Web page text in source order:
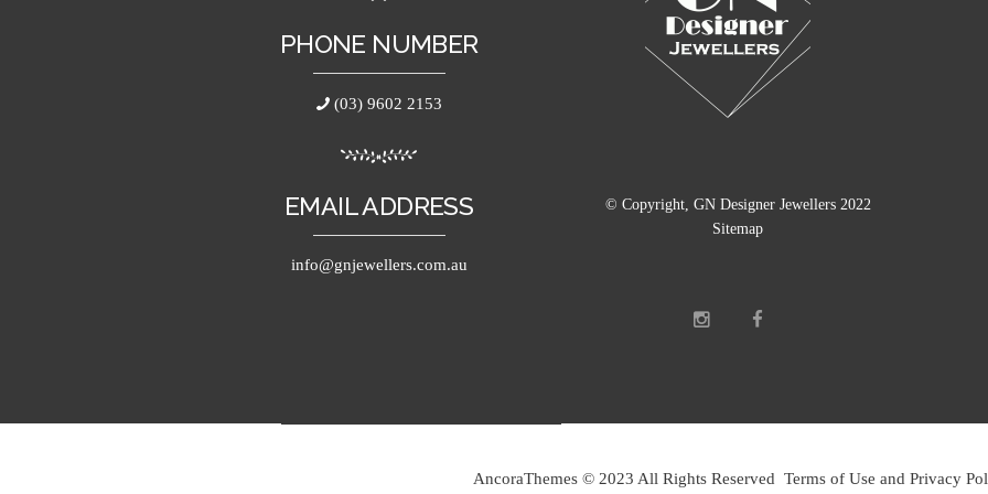
PHONE NUMBER
(03) 9602 2153
EMAIL ADDRESS
info@gnjewellers.com.au
© Copyright, GN Designer Jewellers 2022
Sitemap
AncoraThemes © 2023 All Rights Reserved Terms of Use and Privacy